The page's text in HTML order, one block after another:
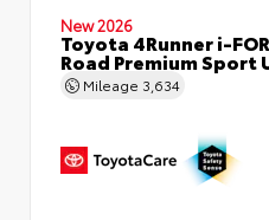
New 2026
Toyota 4Runner i-
Road Premium
Mileage 3,634